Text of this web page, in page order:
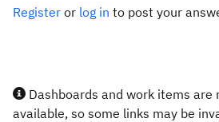
Register or log in to post your
Dashboards and work items are
available, so some links may be